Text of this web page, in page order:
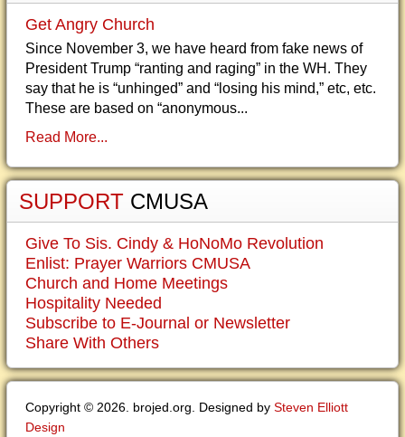
Get Angry Church
Since November 3, we have heard from fake news of
President Trump “ranting and raging” in the WH. They
say that he is “unhinged” and “losing his mind,” etc, etc.
These are based on “anonymous...
Read More...
SUPPORT CMUSA
Give To Sis. Cindy & HoNoMo Revolution
Enlist: Prayer Warriors CMUSA
Church and Home Meetings
Hospitality Needed
Subscribe to E-Journal or Newsletter
Share With Others
Copyright © 2026. brojed.org. Designed by Steven Elliott
Design